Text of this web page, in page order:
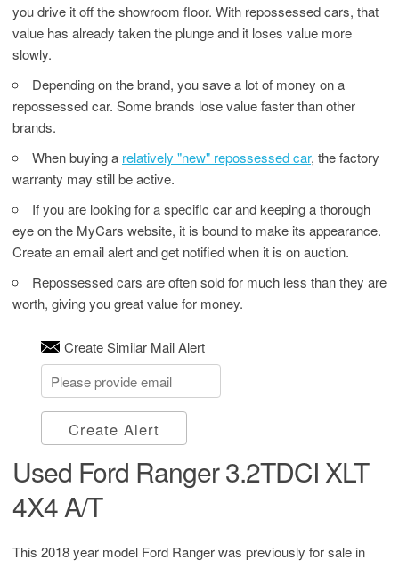
you drive it off the showroom floor. With repossessed cars, that
value has already taken the plunge and it loses value more
slowly.
Depending on the brand, you save a lot of money on a
repossessed car. Some brands lose value faster than other
brands.
When buying a relatively "new" repossessed car, the factory
warranty may still be active.
If you are looking for a specific car and keeping a thorough
eye on the MyCars website, it is bound to make its appearance.
Create an email alert and get notified when it is on auction.
Repossessed cars are often sold for much less than they are
worth, giving you great value for money.
Create Similar Mail Alert
Create Alert
Used Ford Ranger 3.2TDCI XLT
4X4 A/T
This 2018 year model Ford Ranger was previously for sale in